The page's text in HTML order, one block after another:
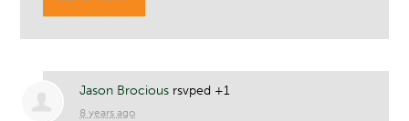
Jason Brocious rsvped +1
8 years ago